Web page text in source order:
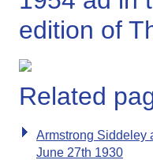
edition of
Related
Armstrong Siddeley
June 27th 1930